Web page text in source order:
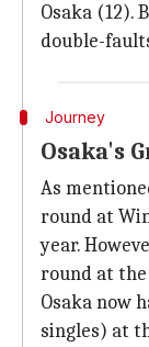
Osaka (12).
double-
Journey
Osaka's
As
round at
year.
round at the
Osaka now
singles) at